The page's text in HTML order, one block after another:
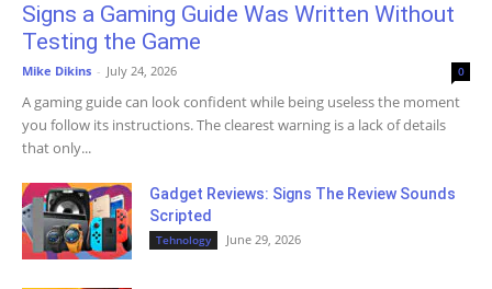
Signs a Gaming Guide Was Written Without
Testing the Game
Mike Dikins - July 24, 2026 0
A gaming guide can look confident while being useless the moment
you follow its instructions. The clearest warning is a lack of details
that only...
Gadget Reviews: Signs The Review Sounds
Scripted
Tehnology June 29, 2026